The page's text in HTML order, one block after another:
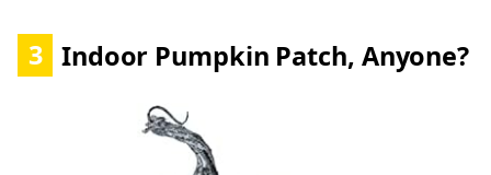
3 Indoor Pumpkin Patch, Anyone?